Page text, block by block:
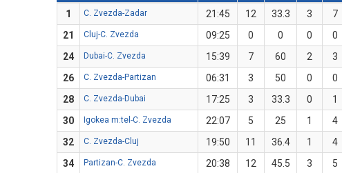
1
C. Zvezda-Zadar 21:45 12 33.3 3 7
21
Cluj-C. Zvezda 09:25 0 0 0 0
24
Dubai-C. Zvezda 15:39 7 60 2 3
26
C. Zvezda-Partizan 06:31 3 50 0 0
28
C. Zvezda-Dubai 17:25 3 33.3 0 1
30
Igokea m:tel-C. Zvezda 22:07 5 25 1 4
32
C. Zvezda-Cluj 19:50 11 36.4 1 4
34
Partizan-C. Zvezda 20:38 12 45.5 3 5